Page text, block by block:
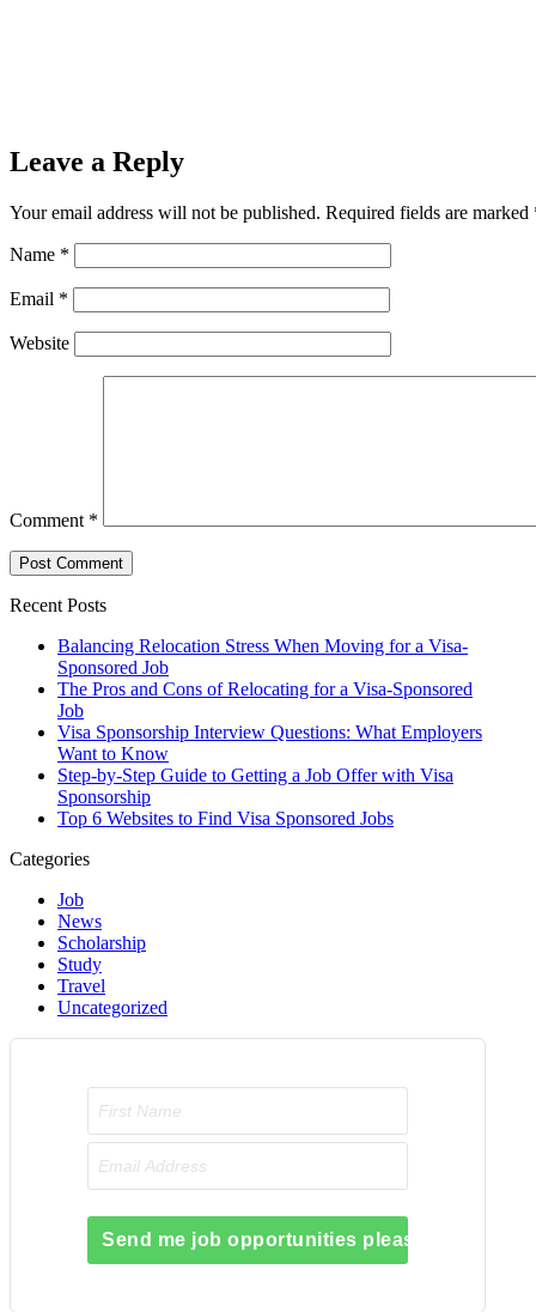
Leave a Reply
Your email address will not be published. Required fields are marked
Name *
Email *
Website
Comment *
Recent Posts
Balancing Relocation Stress When Moving for a Visa-
Sponsored Job
The Pros and Cons of Relocating for a Visa-Sponsored
Job
Visa Sponsorship Interview Questions: What Employers
Want to Know
Step-by-Step Guide to Getting a Job Offer with Visa
Sponsorship
Top 6 Websites to Find Visa Sponsored Jobs
Categories
Job
News
Scholarship
Study
Travel
Uncategorized
Send me job opportunities please!